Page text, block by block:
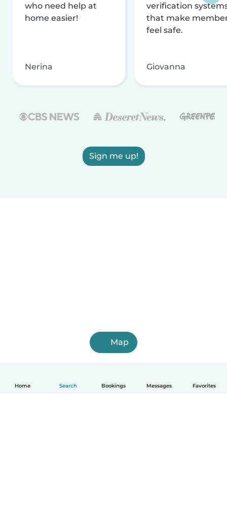
Home Search Bookings Messages Favorites
who need help at
home easier!
Nerina
verification
that make
feel safe.
Giovanna
Sign me up!
Map